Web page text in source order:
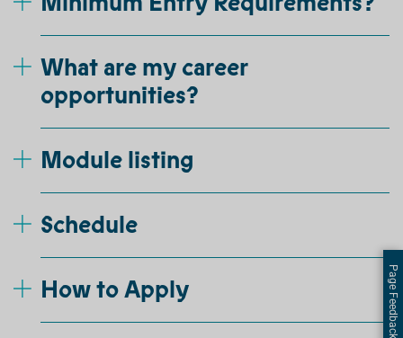
What are my career
opportunities?
Module listing
Schedule
How to Apply
Page Feedback